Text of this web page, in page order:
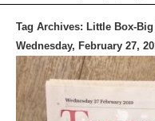
Tag Archives: Little Box-
Wednesday, February 27,